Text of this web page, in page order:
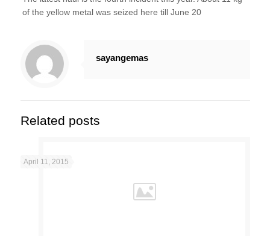
of the yellow metal was seized here till June 20
sayangemas
Related posts
April 11, 2015